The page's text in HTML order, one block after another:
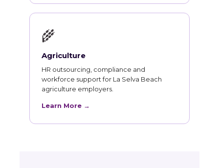
🌾
Agriculture
HR outsourcing, compliance and
workforce support for La Selva Beach
agriculture employers.
Learn More →